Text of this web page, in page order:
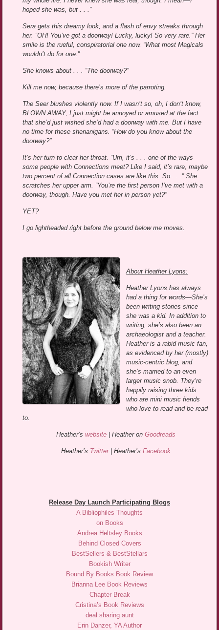
hoped she was, but . . .”
Sera gets this dreamy look, and a flash of envy streaks through
her. “OH! You’ve got a doorway! Lucky, lucky! So very rare.” Her
smile is the rueful, conspiratorial one now. “What most Magicals
wouldn’t do for one.”
She knows about . . . “The doorway?”
Kill me now, because there’s more of the parroting.
The Seer blushes violently now. If I wasn’t so, oh, I don’t know,
BLOWN AWAY, I just might be annoyed or amused at the fact
that she’d just wished she’d had a doorway with me. But I have
no time for these shenanigans. “How do you know about the
doorway?”
It’s her turn to clear her throat. “Um, it’s . . . one of the ways
some people with Connections meet? Like I said, it’s rare, maybe
two percent of all Connection cases are like this. So . . .” She
scratches her upper arm. “You’re the first person I’ve met with a
doorway, though. Have you met her in person yet?”
YET?
I go lightheaded right before the ground below me moves.
About Heather Lyons:
Heather Lyons has always
had a thing for words—She’s
been writing stories since
she was a kid. In addition to
writing, she’s also been an
archaeologist and a teacher.
Heather is a rabid music fan,
as evidenced by her (mostly)
music-centric blog, and
she’s married to an even
larger music snob. They’re
happily raising three kids
who are mini music fiends
who love to read and be read
to.
Heather’s website| Heather on Goodreads
Heather’s Twitter| Heather’s Facebook
Release Day Launch Participating Blogs
A Bibliophiles Thoughts
on Books
Andrea Heltsley Books
Behind Closed Covers
BestSellers & BestStellars
Bookish Writer
Bound By Books Book Review
Brianna Lee Book Reviews
Chapter Break
Cristina’s Book Reviews
deal sharing aunt
Erin Danzer, YA Author